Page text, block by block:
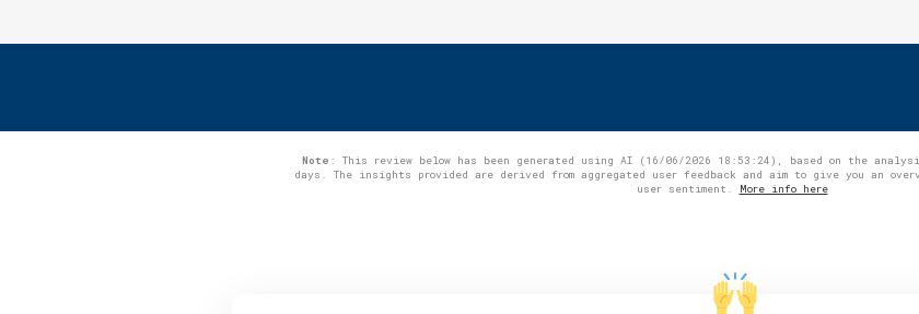
Note : This review below has been generated using AI (16/06/2026 18:53:24), based on the
days. The insights provided are derived from aggregated user feedback and aim to give you an
user sentiment.
More info here